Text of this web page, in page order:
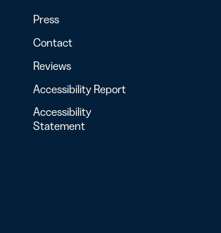
Press
Contact
Reviews
Accessibility Report
Accessibility
Statement